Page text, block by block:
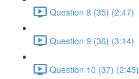
Question 8 (35) (2:47)
Question 9 (36) (3:14)
Question 10 (37) (2:45)